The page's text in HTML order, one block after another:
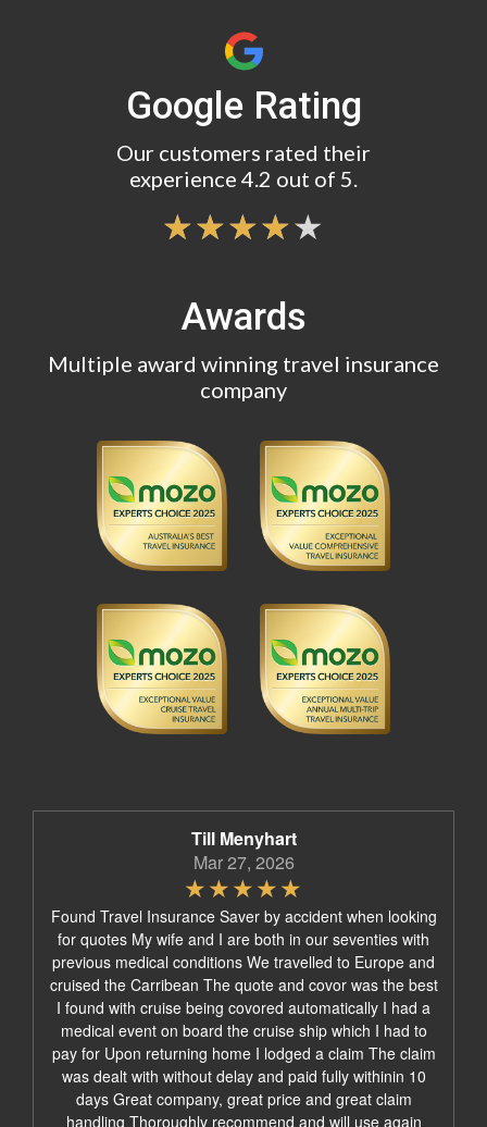
Google Rating
Our customers rated their
experience 4.2 out of 5.
Awards
Multiple award winning travel insurance
company
Till Menyhart
Mar 27, 2026
Found Travel Insurance Saver by accident when looking
for quotes My wife and I are both in our seventies with
previous medical conditions We travelled to Europe and
cruised the Carribean The quote and covor was the best
I found with cruise being covored automatically I had a
medical event on board the cruise ship which I had to
pay for Upon returning home I lodged a claim The claim
was dealt with without delay and paid fully withinin 10
days Great company, great price and great claim
handling Thoroughly recommend and will use again